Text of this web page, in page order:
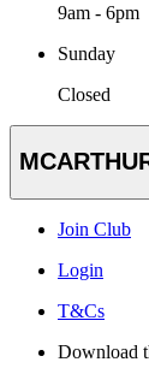
9am - 6pm
Sunday
Closed
Join Club
Login
T&Cs
Download